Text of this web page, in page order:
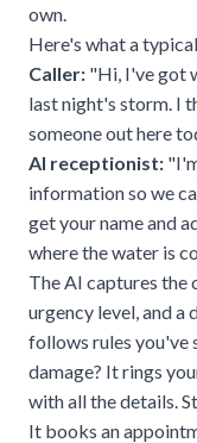
own.
Here's what a
Caller: "Hi, I've got
last night's storm. I
someone out here
AI receptionist:
information so we
get your name and
where the water is
The AI captures the
urgency level, and
follows rules you've
damage? It rings
with all the details.
It books an